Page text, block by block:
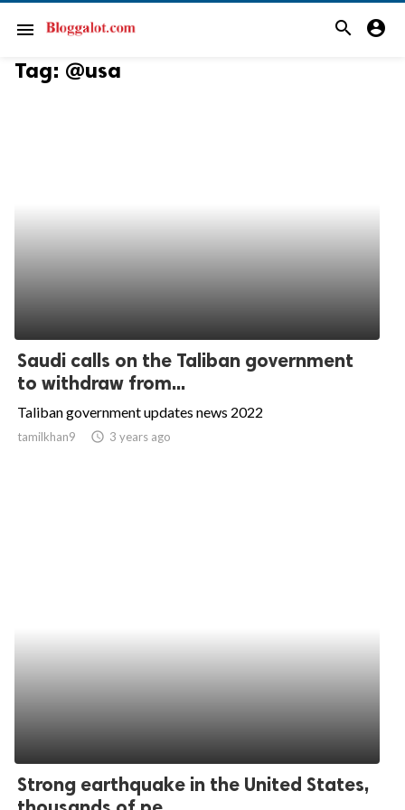
menu search account_circle
Tag: @usa
Saudi calls on the Taliban government
to withdraw from...
Taliban government updates news 2022
tamilkhan9 access_time 3 years ago
Strong earthquake in the United States,